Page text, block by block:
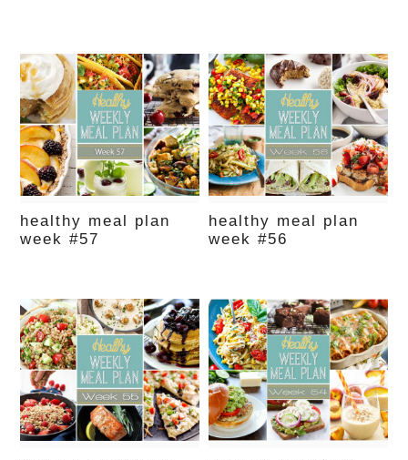
healthy meal plan
week #57
healthy meal plan
week #56